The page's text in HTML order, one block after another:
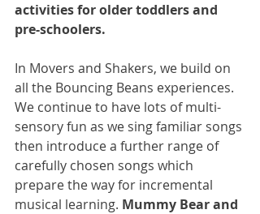
activities for older toddlers and
pre-schoolers.
In Movers and Shakers, we build on
all the Bouncing Beans experiences.
We continue to have lots of multi-
sensory fun as we sing familiar songs
then introduce a further range of
carefully chosen songs which
prepare the way for incremental
musical learning. Mummy Bear and